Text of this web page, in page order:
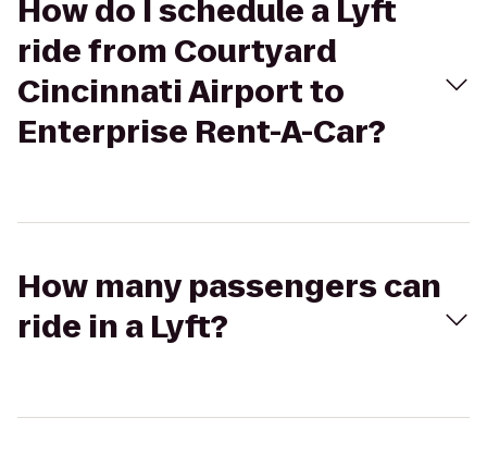
How do I schedule a Lyft
ride from Courtyard
Cincinnati Airport to
Enterprise Rent-A-Car?
How many passengers can
ride in a Lyft?